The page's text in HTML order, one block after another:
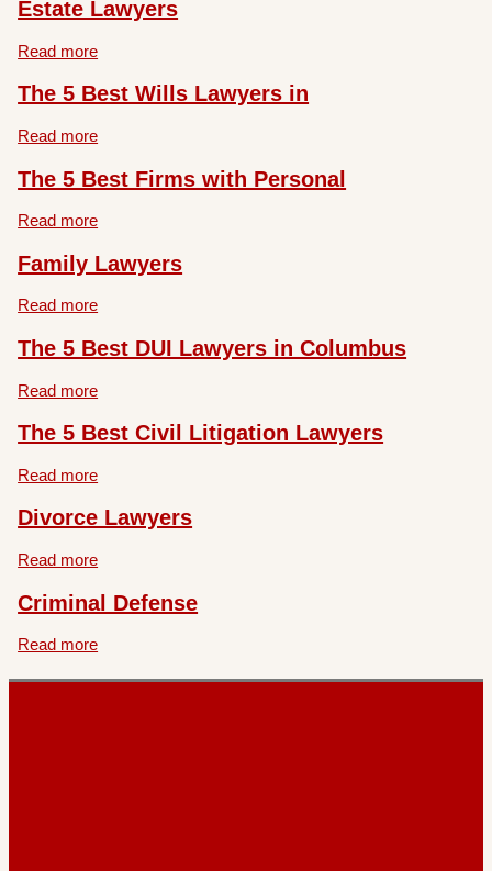
Estate Lawyers
Read more
The 5 Best Wills Lawyers in
Read more
The 5 Best Firms with Personal
Read more
Family Lawyers
Read more
The 5 Best DUI Lawyers in Columbus
Read more
The 5 Best Civil Litigation Lawyers
Read more
Divorce Lawyers
Read more
Criminal Defense
Read more